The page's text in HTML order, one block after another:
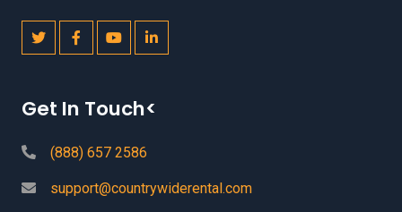
Get In Touch<
(888) 657 2586
support@countrywiderental.com